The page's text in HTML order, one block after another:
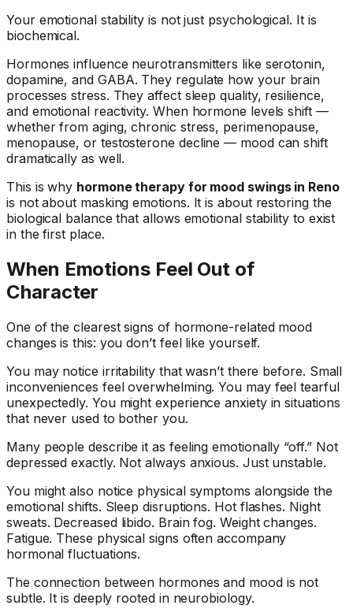
Your emotional stability is not just psychological. It is
biochemical.
Hormones influence neurotransmitters like serotonin,
dopamine, and GABA. They regulate how your brain
processes stress. They affect sleep quality, resilience,
and emotional reactivity. When hormone levels shift —
whether from aging, chronic stress, perimenopause,
menopause, or testosterone decline — mood can shift
dramatically as well.
This is why hormone therapy for mood swings in Reno
is not about masking emotions. It is about restoring the
biological balance that allows emotional stability to exist
in the first place.
When Emotions Feel Out of
Character
One of the clearest signs of hormone-related mood
changes is this: you don’t feel like yourself.
You may notice irritability that wasn’t there before. Small
inconveniences feel overwhelming. You may feel tearful
unexpectedly. You might experience anxiety in situations
that never used to bother you.
Many people describe it as feeling emotionally “off.” Not
depressed exactly. Not always anxious. Just unstable.
You might also notice physical symptoms alongside the
emotional shifts. Sleep disruptions. Hot flashes. Night
sweats. Decreased libido. Brain fog. Weight changes.
Fatigue. These physical signs often accompany
hormonal fluctuations.
The connection between hormones and mood is not
subtle. It is deeply rooted in neurobiology.